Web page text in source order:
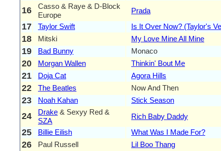
16
Casso & Raye & D-Block
Europe
Prada
17 Taylor Swift Is It Over Now? (Taylor's
18 Mitski My Love Mine All Mine
19 Bad Bunny Monaco
20 Morgan Wallen Thinkin' Bout Me
21 Doja Cat Agora Hills
22 The Beatles Now And Then
23 Noah Kahan Stick Season
24 Drake & Sexyy Red &
SZA
Rich Baby Daddy
25 Billie Eilish What Was I Made For?
26 Paul Russell Lil Boo Thang